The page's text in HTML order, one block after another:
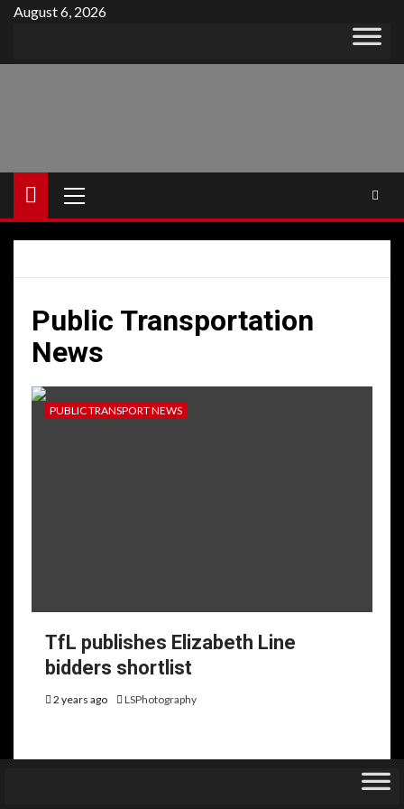
Skip
content
August 6, 2026
Menu
Public Transportation
News
PUBLIC TRANSPORT NEWS
TfL publishes Elizabeth Line
bidders shortlist
2 years ago LSPhotography